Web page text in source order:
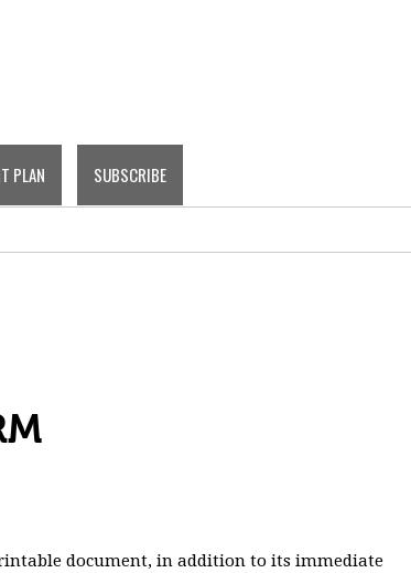
PLAN SUBSCRIBE
document, in addition to its immediate